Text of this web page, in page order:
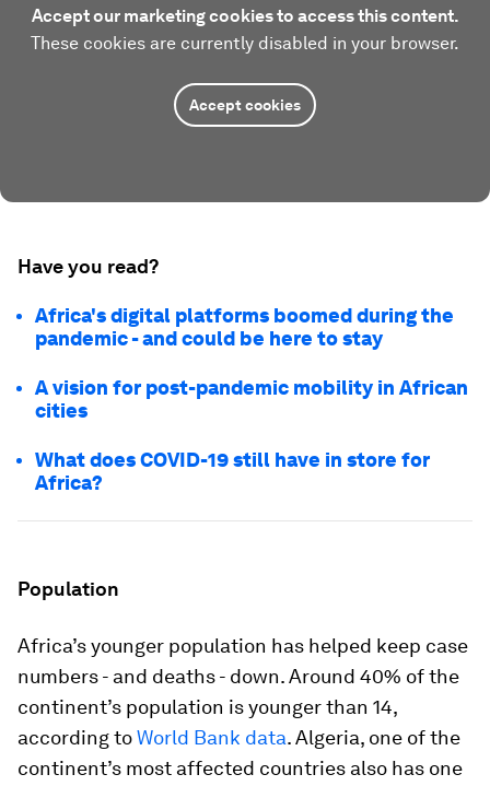
Accept our marketing cookies to access this content.
These cookies are currently disabled in your browser.
Accept cookies
Have you read?
Africa's digital platforms boomed during the
pandemic - and could be here to stay
A vision for post-pandemic mobility in African
cities
What does COVID-19 still have in store for
Africa?
Population
Africa’s younger population has helped keep case
numbers - and deaths - down. Around 40% of the
continent’s population is younger than 14,
according toWorld Bank data. Algeria, one of the
continent’s most affected countries also has one